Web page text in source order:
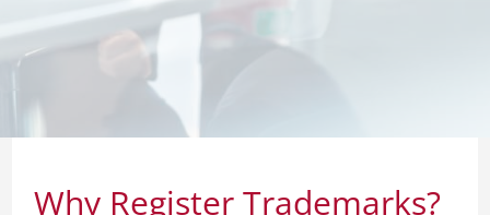
Why Register Trademarks?